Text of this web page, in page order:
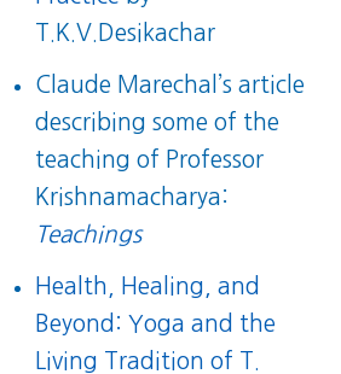
T.K.V.Desikachar
Claude Marechal’s article
describing some of the
teaching of Professor
Krishnamacharya:
Teachings
Health, Healing, and
Beyond: Yoga and the
Living Tradition of T.